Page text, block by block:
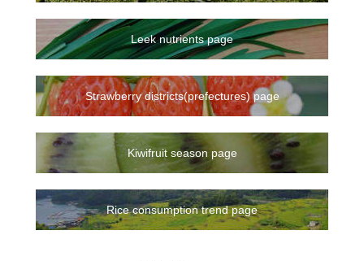
Leek nutrients page
Strawberry districts(prefectures) page
Kiwifruit season page
Rice consumption trend page